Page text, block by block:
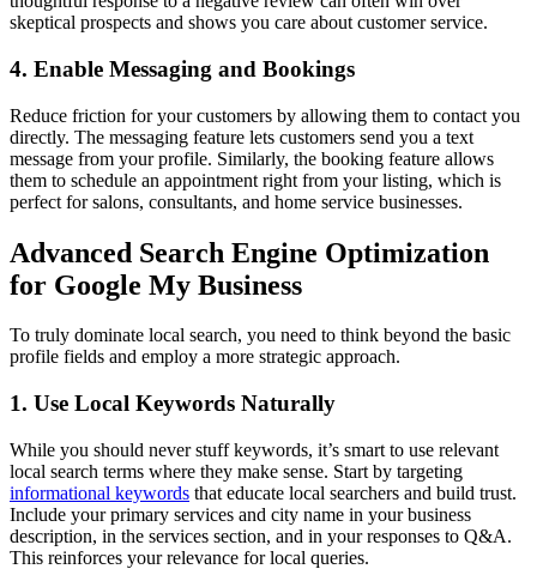
skeptical prospects and shows you care about customer service.
4. Enable Messaging and Bookings
Reduce friction for your customers by allowing them to contact you
directly. The messaging feature lets customers send you a text
message from your profile. Similarly, the booking feature allows
them to schedule an appointment right from your listing, which is
perfect for salons, consultants, and home service businesses.
Advanced Search Engine Optimization
for Google My Business
To truly dominate local search, you need to think beyond the basic
profile fields and employ a more strategic approach.
1. Use Local Keywords Naturally
While you should never stuff keywords, it’s smart to use relevant
local search terms where they make sense. Start by targeting
informational keywords that educate local searchers and build trust.
Include your primary services and city name in your business
description, in the services section, and in your responses to Q&A.
This reinforces your relevance for local queries.